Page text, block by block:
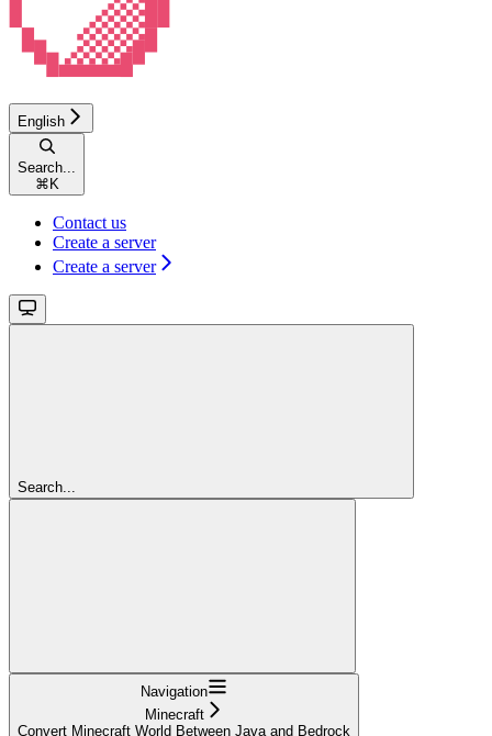
English
Search...
⌘ K
Contact us
Create a server
Create a server
Search...
Navigation
Minecraft
Convert Minecraft World Between Java and Bedrock